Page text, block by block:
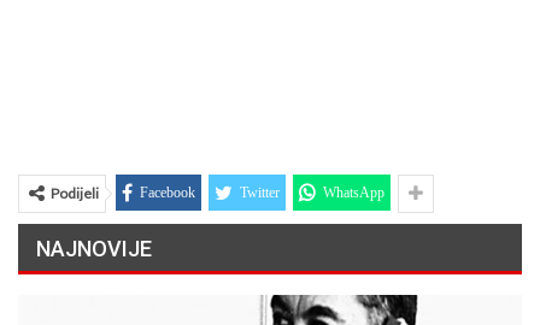
Podijeli Facebook Twitter WhatsApp
NAJNOVIJE